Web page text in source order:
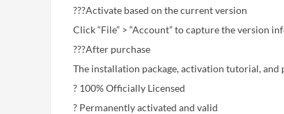
???Activate based on the current version
Click “File” > “Account” to capture the version
???After purchase
The installation package, activation tutorial,
? 100% Officially Licensed
? Permanently activated and valid